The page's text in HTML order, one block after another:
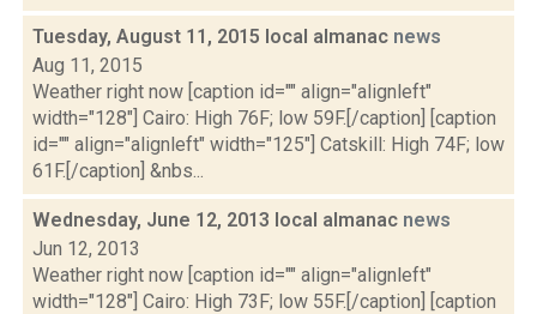
Tuesday, August 11, 2015 local almanac news
Aug 11, 2015
Weather right now [caption id="" align="alignleft"
width="128"] Cairo: High 76F; low 59F.[/caption] [caption
id="" align="alignleft" width="125"] Catskill: High 74F; low
61F.[/caption] &nbs...
Wednesday, June 12, 2013 local almanac news
Jun 12, 2013
Weather right now [caption id="" align="alignleft"
width="128"] Cairo: High 73F; low 55F.[/caption] [caption